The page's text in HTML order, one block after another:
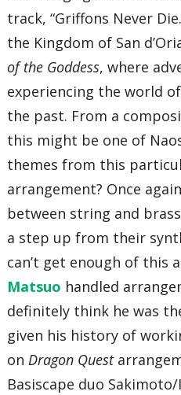
track, “Griffons Never
the Kingdom of San
of the Goddess, where
experiencing the world of
the past. From a
this might be one of
themes from this
arrangement? Once
between string and
a step up from their
can’t get enough of this
Matsuo handled
definitely think he was
given his history of
onDragon Quest
Basiscape duo